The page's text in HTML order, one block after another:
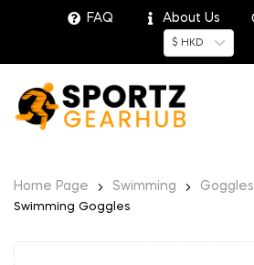
FAQ About Us
$ HKD
Home Page Swimming Goggles
Swimming Goggles